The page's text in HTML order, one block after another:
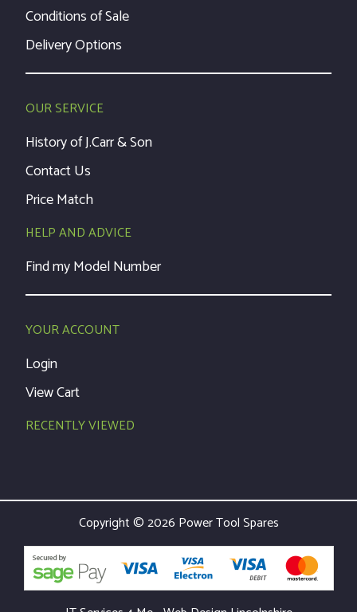
Conditions of Sale
Delivery Options
OUR SERVICE
History of J.Carr & Son
Contact Us
Price Match
HELP AND ADVICE
Find my Model Number
YOUR ACCOUNT
Login
View Cart
RECENTLY VIEWED
Copyright © 2026 Power Tool Spares